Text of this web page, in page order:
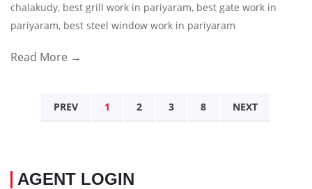
chalakudy, best grill work in pariyaram, best gate work in
pariyaram, best steel window work in pariyaram
Read More →
PREV 1 2 3 8 NEXT
AGENT LOGIN